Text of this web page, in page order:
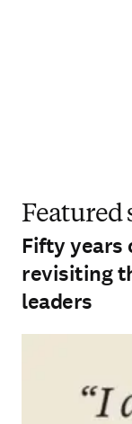
Featured
Fifty years
revisiting
leaders